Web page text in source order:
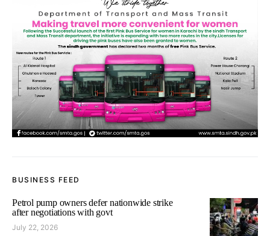
BUSINESS FEED
Petrol pump owners defer nationwide strike
after negotiations with govt
July 22, 2026